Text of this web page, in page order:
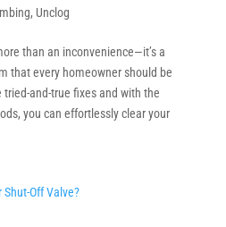
, Unclog
than an inconvenience—it’s a
that every homeowner should be
and-true fixes and with the
you can effortlessly clear your